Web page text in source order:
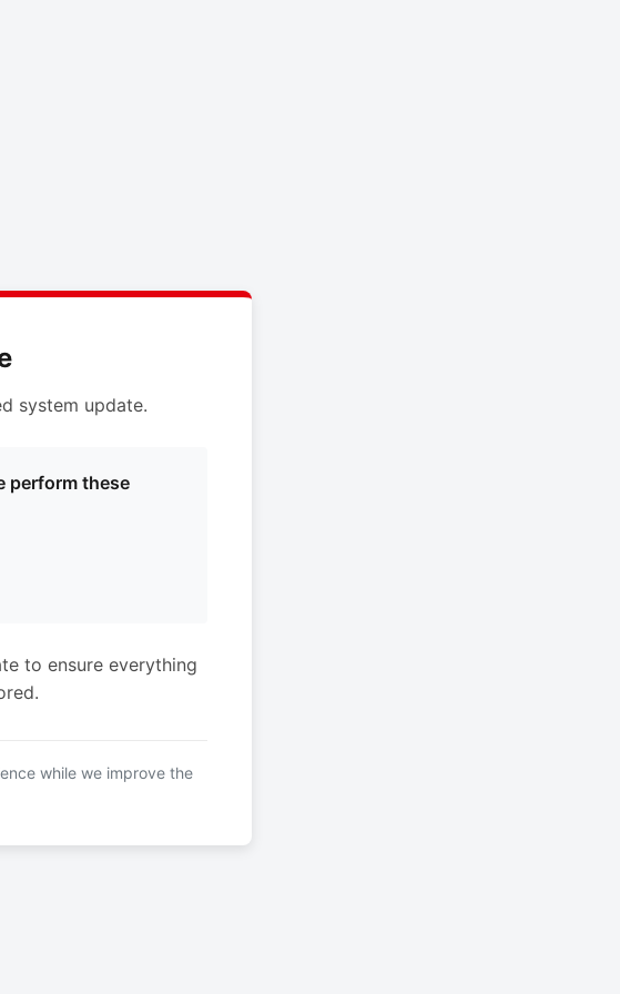
system update.
perform these
to ensure everything
while we improve the